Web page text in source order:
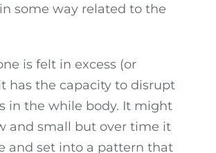
some way related to the
is felt in excess (or
has the capacity to disrupt
in the while body. It might
and small but over time it
and set into a pattern that